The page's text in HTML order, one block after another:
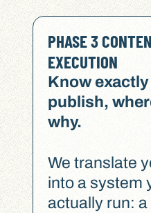
PHASE 3
EXECUTION
Know
publish,
why.
We translate
into a system
actually run: